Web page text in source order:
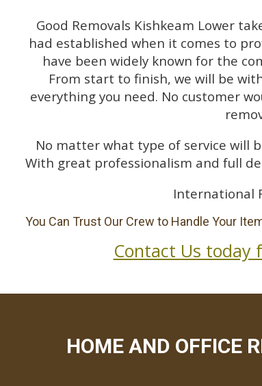
Good Removals Kishkeam Lower
had established when it comes to
have been widely known for the
From start to finish, we will be
everything you need. No customer
No matter what type of service will
With great professionalism and full
International
You Can Trust Our Crew to Handle Your
Contact Us today
HOME AND OFFICE